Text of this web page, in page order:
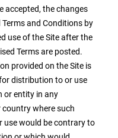
accepted, the changes
Terms and Conditions by
use of the Site after the
Terms are posted.
provided on the Site is
distribution to or use
or entity in any
where such
use would be contrary to